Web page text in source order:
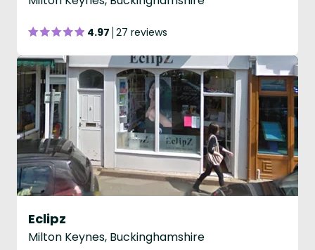
4.97 27 reviews
Eclipz
Milton Keynes, Buckinghamshire